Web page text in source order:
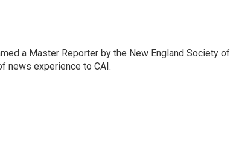
a Master Reporter by the New England Society of
news experience to CAI.